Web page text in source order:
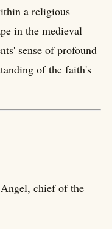
a religious
in the medieval
sense of profound
of the faith's
chief of the